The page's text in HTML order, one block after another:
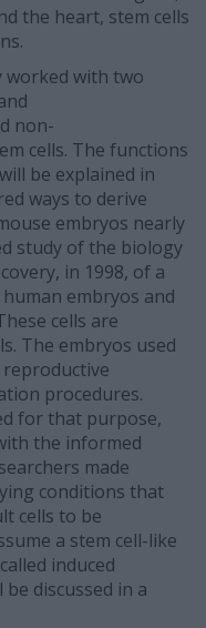
the heart, stem cells
worked with two
non-
cells. The functions
be explained in
ways to derive
embryos nearly
study of the biology
in 1998, of a
embryos and
cells are
The embryos used
procedures.
for that purpose,
the informed
made
conditions that
cells to be
a stem cell-like
induced
discussed in a